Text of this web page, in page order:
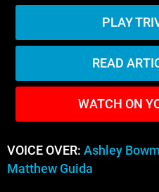
PLAY
READ
WATCH ON
VOICE OVER: Ashley
Matthew Guida